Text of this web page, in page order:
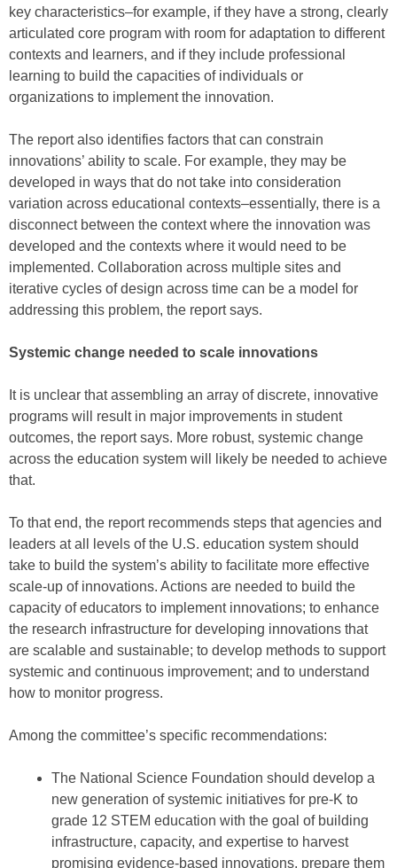
key characteristics–for example, if they have a strong, clearly
articulated core program with room for adaptation to different
contexts and learners, and if they include professional
learning to build the capacities of individuals or
organizations to implement the innovation.
The report also identifies factors that can constrain
innovations’ ability to scale. For example, they may be
developed in ways that do not take into consideration
variation across educational contexts–essentially, there is a
disconnect between the context where the innovation was
developed and the contexts where it would need to be
implemented. Collaboration across multiple sites and
iterative cycles of design across time can be a model for
addressing this problem, the report says.
Systemic change needed to scale innovations
It is unclear that assembling an array of discrete, innovative
programs will result in major improvements in student
outcomes, the report says. More robust, systemic change
across the education system will likely be needed to achieve
that.
To that end, the report recommends steps that agencies and
leaders at all levels of the U.S. education system should
take to build the system’s ability to facilitate more effective
scale-up of innovations. Actions are needed to build the
capacity of educators to implement innovations; to enhance
the research infrastructure for developing innovations that
are scalable and sustainable; to develop methods to support
systemic and continuous improvement; and to understand
how to monitor progress.
Among the committee’s specific recommendations:
The National Science Foundation should develop a
new generation of systemic initiatives for pre-K to
grade 12 STEM education with the goal of building
infrastructure, capacity, and expertise to harvest
promising evidence-based innovations, prepare them